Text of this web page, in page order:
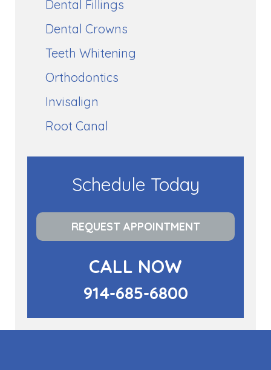
Dental Fillings
Dental Crowns
Teeth Whitening
Orthodontics
Invisalign
Root Canal
Schedule Today
REQUEST APPOINTMENT
CALL NOW
914-685-6800